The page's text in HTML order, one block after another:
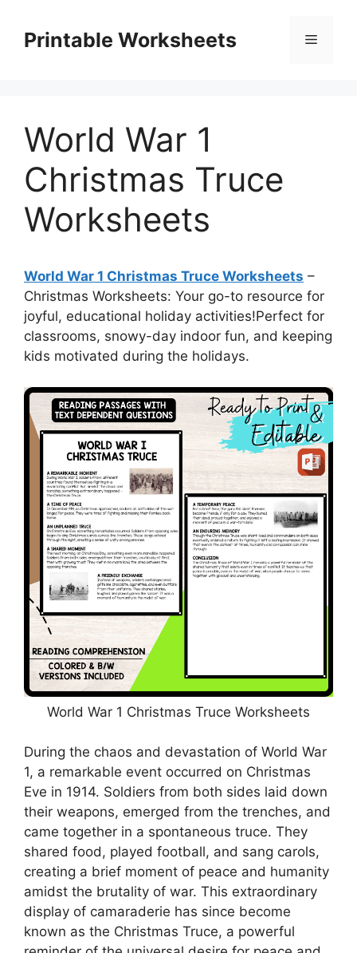
contentPrintable Worksheets Menu
World War 1
Christmas Truce
Worksheets
World War 1 Christmas Truce Worksheets –
Christmas Worksheets: Your go-to resource for
joyful, educational holiday activities!Perfect for
classrooms, snowy-day indoor fun, and keeping
kids motivated during the holidays.
World War 1 Christmas Truce Worksheets
During the chaos and devastation of World War
1, a remarkable event occurred on Christmas
Eve in 1914. Soldiers from both sides laid down
their weapons, emerged from the trenches, and
came together in a spontaneous truce. They
shared food, played football, and sang carols,
creating a brief moment of peace and humanity
amidst the brutality of war. This extraordinary
display of camaraderie has since become
known as the Christmas Truce, a powerful